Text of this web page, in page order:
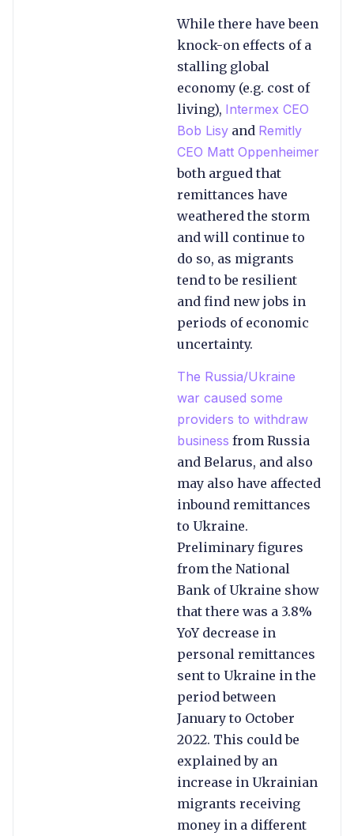
While there have been
knock-on effects of a
stalling global
economy (e.g. cost of
living), Intermex CEO
Bob Lisy and Remitly
CEO Matt Oppenheimer
both argued that
remittances have
weathered the storm
and will continue to
do so, as migrants
tend to be resilient
and find new jobs in
periods of economic
uncertainty.
The Russia/Ukraine
war caused some
providers to withdraw
business from Russia
and Belarus, and also
may also have affected
inbound remittances
to Ukraine.
Preliminary figures
from the National
Bank of Ukraine show
that there was a 3.8%
YoY decrease in
personal remittances
sent to Ukraine in the
period between
January to October
2022. This could be
explained by an
increase in Ukrainian
migrants receiving
money in a different